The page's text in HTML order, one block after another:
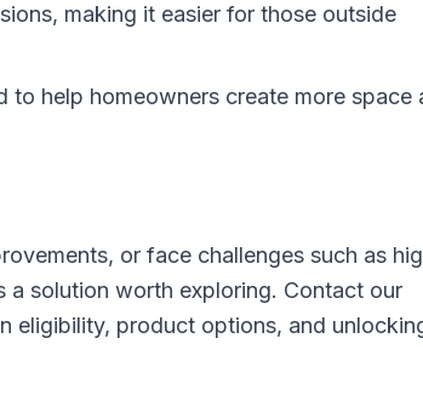
making it easier for those outside
to help homeowners create more space
or face challenges such as
a solution worth exploring. Contact our
eligibility, product options, and